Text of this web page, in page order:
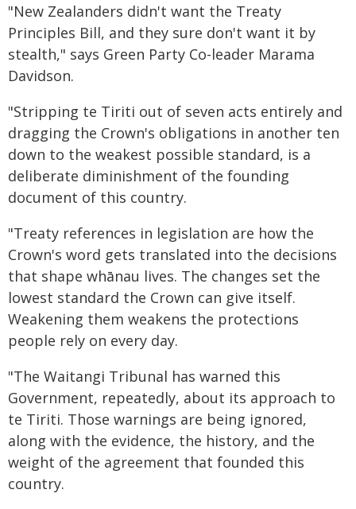
"New Zealanders didn't want the Treaty
Principles Bill, and they sure don't want it by
stealth," says Green Party Co-leader Marama
Davidson.
"Stripping te Tiriti out of seven acts entirely and
dragging the Crown's obligations in another ten
down to the weakest possible standard, is a
deliberate diminishment of the founding
document of this country.
"Treaty references in legislation are how the
Crown's word gets translated into the decisions
that shape whānau lives. The changes set the
lowest standard the Crown can give itself.
Weakening them weakens the protections
people rely on every day.
"The Waitangi Tribunal has warned this
Government, repeatedly, about its approach to
te Tiriti. Those warnings are being ignored,
along with the evidence, the history, and the
weight of the agreement that founded this
country.